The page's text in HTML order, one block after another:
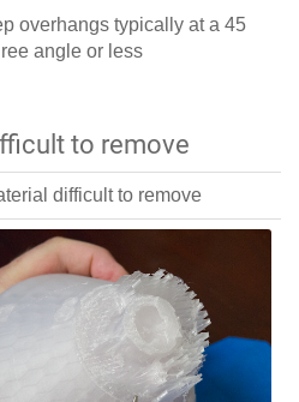
overhangs typically at a 45
angle or less
to remove
difficult to remove